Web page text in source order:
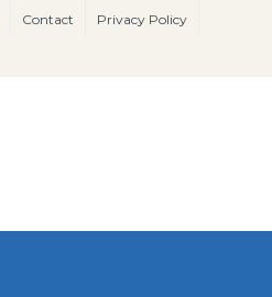
Contact Privacy Policy